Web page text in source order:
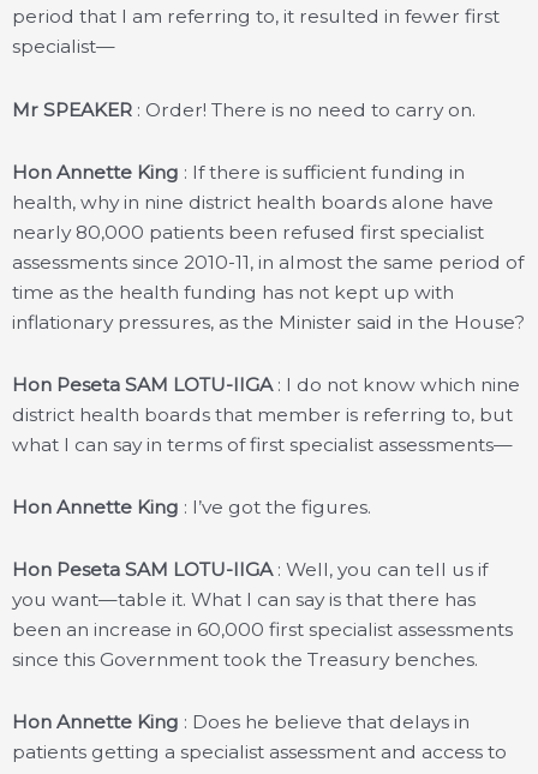
period that I am referring to, it resulted in fewer first
specialist—
Mr SPEAKER : Order! There is no need to carry on.
Hon Annette King : If there is sufficient funding in
health, why in nine district health boards alone have
nearly 80,000 patients been refused first specialist
assessments since 2010-11, in almost the same period of
time as the health funding has not kept up with
inflationary pressures, as the Minister said in the House?
Hon Peseta SAM LOTU-IIGA: I do not know which nine
district health boards that member is referring to, but
what I can say in terms of first specialist assessments—
Hon Annette King : I’ve got the figures.
Hon Peseta SAM LOTU-IIGA: Well, you can tell us if
you want—table it. What I can say is that there has
been an increase in 60,000 first specialist assessments
since this Government took the Treasury benches.
Hon Annette King : Does he believe that delays in
patients getting a specialist assessment and access to